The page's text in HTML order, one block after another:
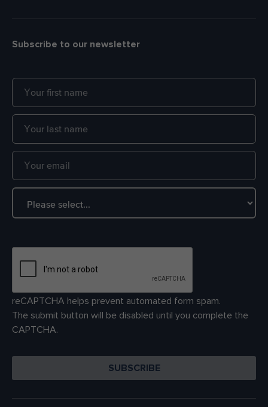
Subscribe to our newsletter
reCAPTCHA helps prevent automated form spam.
The submit button will be disabled until you complete the
CAPTCHA.